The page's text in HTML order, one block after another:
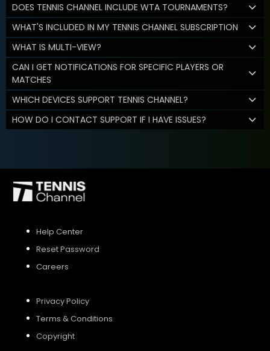
DOES TENNIS CHANNEL INCLUDE WTA TOURNAMENTS?
WHAT'S INCLUDED IN MY TENNIS CHANNEL SUBSCRIPTION
WHAT IS MULTI-VIEW?
CAN I GET NOTIFICATIONS FOR SPECIFIC PLAYERS OR
MATCHES
WHICH DEVICES SUPPORT TENNIS CHANNEL?
HOW DO I CONTACT SUPPORT IF I HAVE ISSUES?
Help Center
Reset Password
Careers
Privacy Policy
Terms & Conditions
Copyright